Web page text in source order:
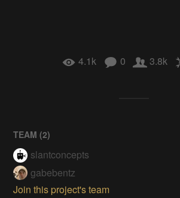
4.1k 0 3.8k
TEAM (2)
slantconcepts
gabebentz
Join this project's team